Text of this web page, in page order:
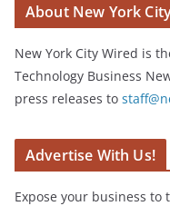
About New York
New York City Wired is
Technology Business
press releases to
Advertise With Us!
Expose your business